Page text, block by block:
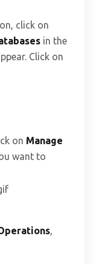
click on
in the
Click on
on Manage
want to
,